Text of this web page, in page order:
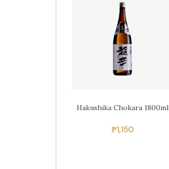
Hakushika Chokara 1800ml
₱1,150